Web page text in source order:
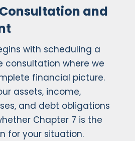
and
with scheduling a
consultation where we
financial picture.
assets, income,
and debt obligations
Chapter 7 is the
for your situation.